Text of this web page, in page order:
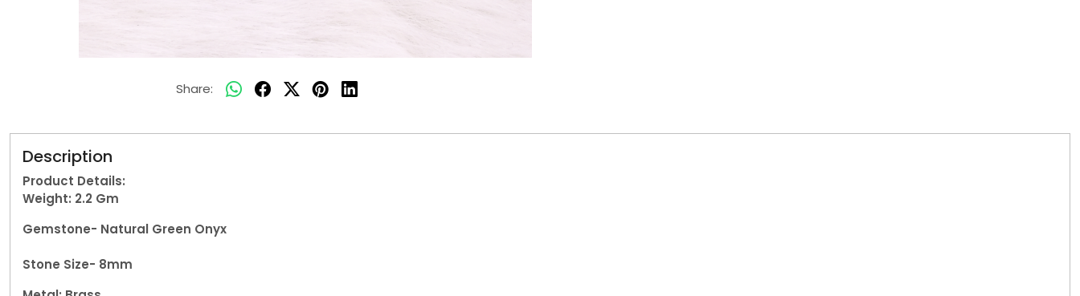
Share:
Description
Product Details:
Weight: 2.2 Gm
Gemstone- Natural Green Onyx
Stone Size- 8mm